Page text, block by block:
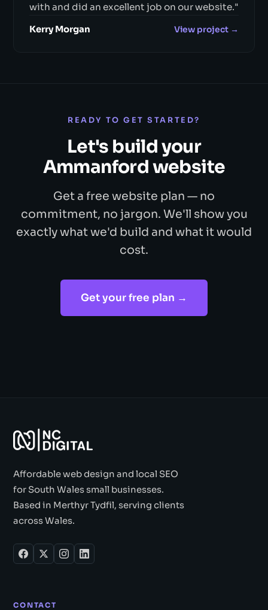
with and did an excellent job on our website."
Kerry Morgan View project →
READY TO GET STARTED?
Let's build your
Ammanford website
Get a free website plan — no
commitment, no jargon. We'll show you
exactly what we'd build and what it would
cost.
Get your free plan →
Affordable web design and local SEO
for South Wales small businesses.
Based in Merthyr Tydfil, serving clients
across Wales.
CONTACT